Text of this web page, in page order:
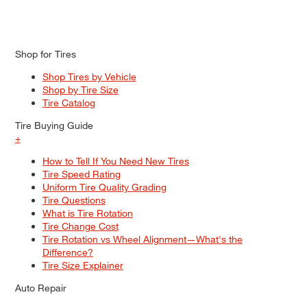
Shop for Tires
Shop Tires by Vehicle
Shop by Tire Size
Tire Catalog
Tire Buying Guide
+
How to Tell If You Need New Tires
Tire Speed Rating
Uniform Tire Quality Grading
Tire Questions
What is Tire Rotation
Tire Change Cost
Tire Rotation vs Wheel Alignment—What's the
Difference?
Tire Size Explainer
Auto Repair